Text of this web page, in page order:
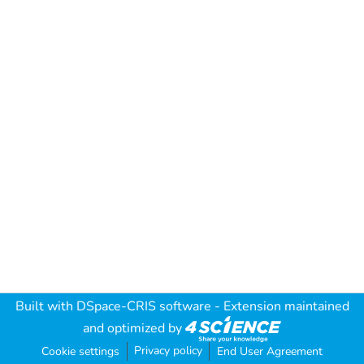
Built with DSpace-CRIS software - Extension maintained
and optimized by
Cookie settings Privacy policy End User Agreement